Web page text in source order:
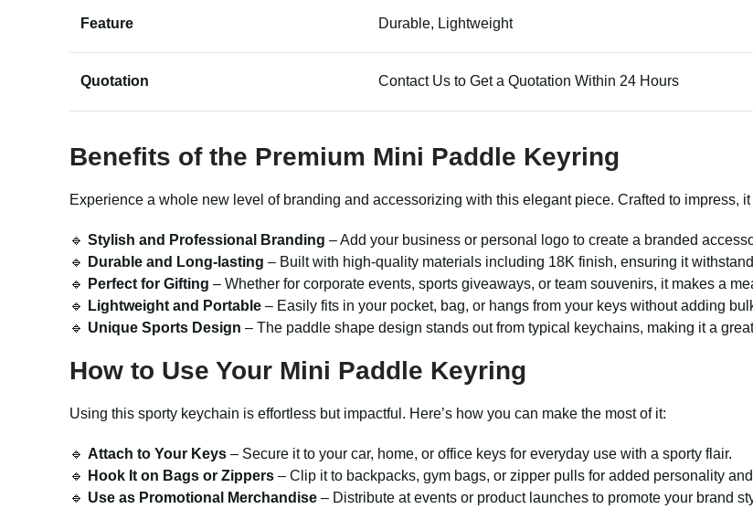
Feature Durable, Lightweight
Quotation Contact Us to Get a Quotation Within 24 Hours
Benefits of the Premium Mini Paddle Keyring
Experience a whole new level of branding and accessorizing with this elegant piece. Crafted to impress,
🔹 Stylish and Professional Branding – Add your business or personal logo to create a branded
🔹
Durable and Long-lasting – Built with high-quality materials including 18K finish, ensuring it
🔹
Perfect for Gifting – Whether for corporate events, sports giveaways, or team souvenirs, it makes a
🔹
Lightweight and Portable – Easily fits in your pocket, bag, or hangs from your keys without adding
🔹 Unique Sports Design – The paddle shape design stands out from typical keychains, making it a
How to Use Your Mini Paddle Keyring
Using this sporty keychain is effortless but impactful. Here’s how you can make the most of it:
🔹 Attach to Your Keys – Secure it to your car, home, or office keys for everyday use with a sporty flair.
🔹
Hook It on Bags or Zippers – Clip it to backpacks, gym bags, or zipper pulls for added personality
🔹 Use as Promotional Merchandise – Distribute at events or product launches to promote your brand